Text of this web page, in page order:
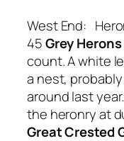
West End:
45Grey Herons
count. A white
a nest,
around last
the heronry at
Great Crested